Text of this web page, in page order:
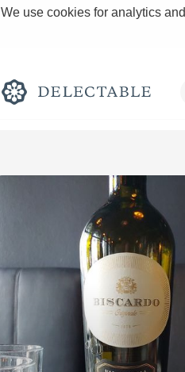
We use cookies for analytics
Rich and Bold
Classic Napa
Tawny Port
1982 Bordeaux